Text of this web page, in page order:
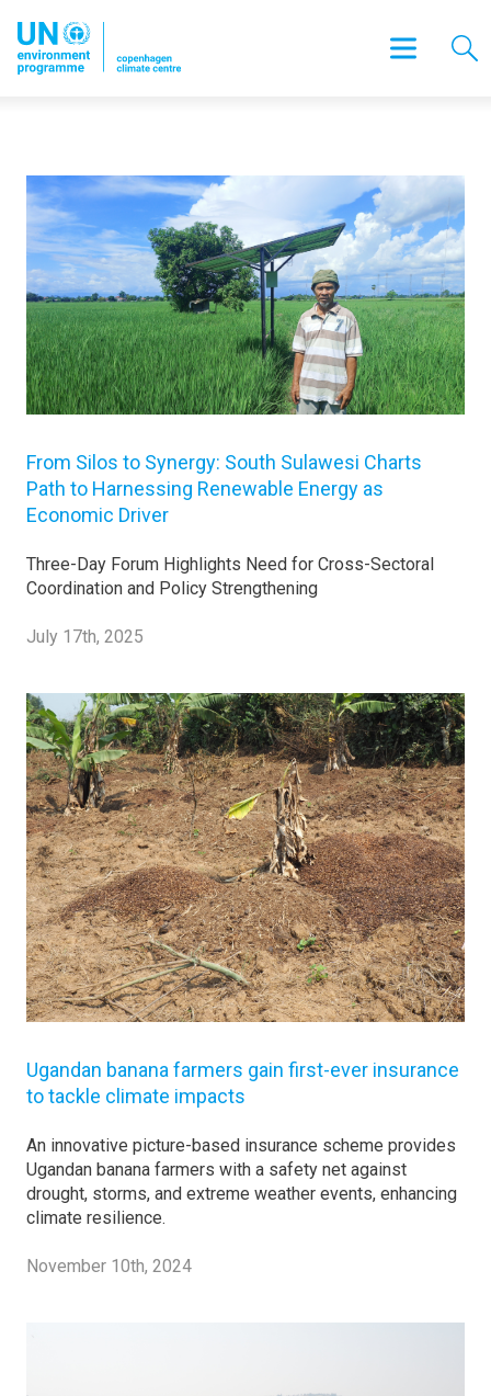
From Silos to Synergy: South Sulawesi Charts
Path to Harnessing Renewable Energy as
Economic Driver
Three-Day Forum Highlights Need for Cross-Sectoral
Coordination and Policy Strengthening
July 17th, 2025
Ugandan banana farmers gain first-ever insurance
to tackle climate impacts
An innovative picture-based insurance scheme provides
Ugandan banana farmers with a safety net against
drought, storms, and extreme weather events, enhancing
climate resilience.
November 10th, 2024